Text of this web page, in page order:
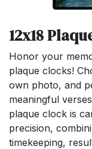
12x18
Honor your
plaque clocks!
own photo, and
meaningful
plaque clock is
precision,
timekeeping,